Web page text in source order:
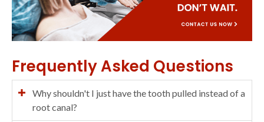
Frequently Asked Questions
Why shouldn't I just have the tooth pulled instead of a
root canal?